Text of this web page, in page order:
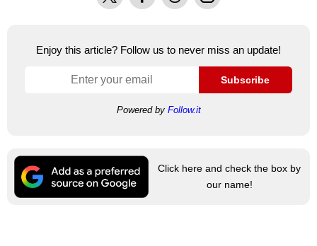
Enjoy this article? Follow us to never miss an update!
Subscribe
Powered by Follow.it
Click here and check the box by
our name!